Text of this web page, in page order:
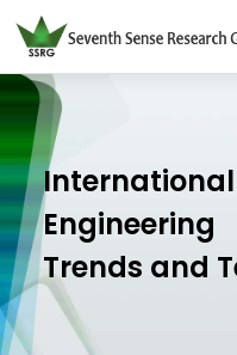
Engineering
Trends and